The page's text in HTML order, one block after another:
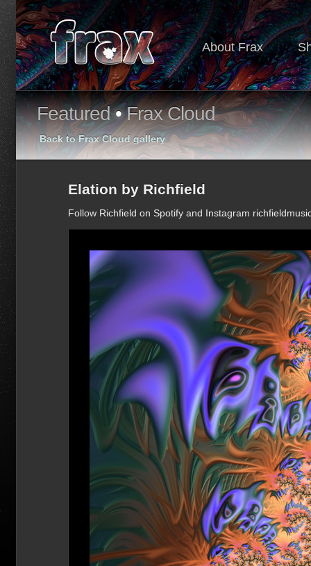
About Frax
Featured•Frax Cloud
Back to Frax Cloud gallery
Elation by Richfield
Follow Richfield on Spotify and Instagram